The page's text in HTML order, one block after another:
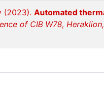
(2023). Automated
of CIB W78,